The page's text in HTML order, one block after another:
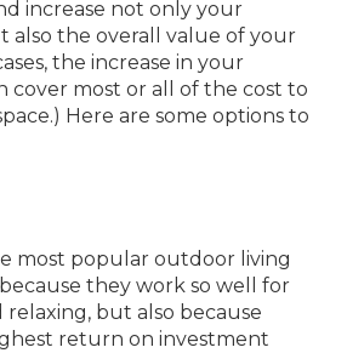
increase not only your
also the overall value of your
the increase in your
cover most or all of the cost to
Here are some options to
most popular outdoor living
they work so well for
but also because
return on investment